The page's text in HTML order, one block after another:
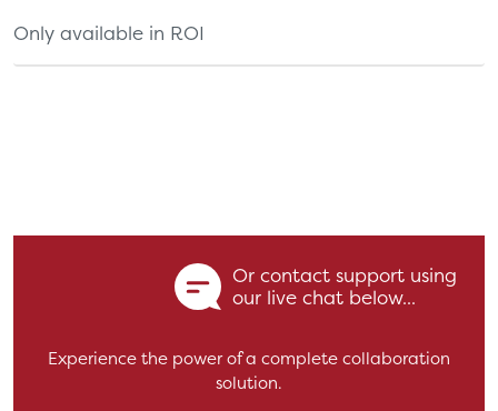
Only available in ROI
Or contact support using
our live chat below...
Experience the power of a complete collaboration
solution.